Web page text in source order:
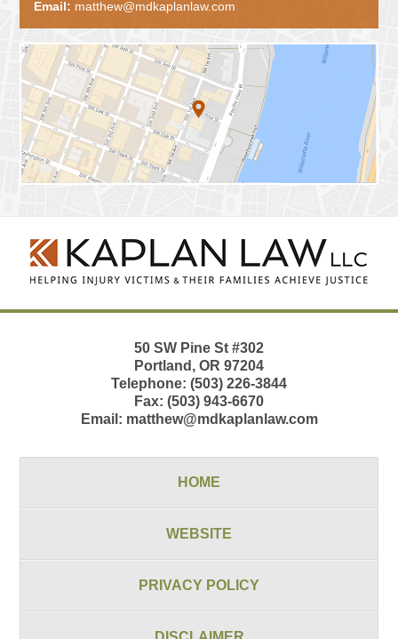
Email: matthew@mdkaplanlaw.com
Information
50 SW Pine St #302
Portland , OR 97204
Telephone: (503) 226-3844
Fax: (503) 943-6670
Email: matthew@mdkaplanlaw.com
HOME
WEBSITE
PRIVACY POLICY